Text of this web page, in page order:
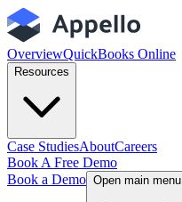
OverviewQuickBooks Online
Resources
Case StudiesAboutCareers
Book A Free Demo
Book a Demo Open main menu